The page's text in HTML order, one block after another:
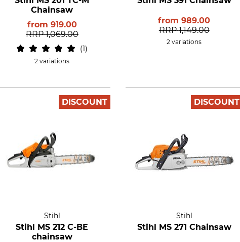
Chainsaw
from 919.00
RRP 1,069.00
1
2 variations
from989.00
RRP 1,149.00
2 variations
DISCOUNT
Stihl
Stihl MS 212 C-BE
chainsaw
DISCOUNT
Stihl
Stihl MS 271 Chainsaw